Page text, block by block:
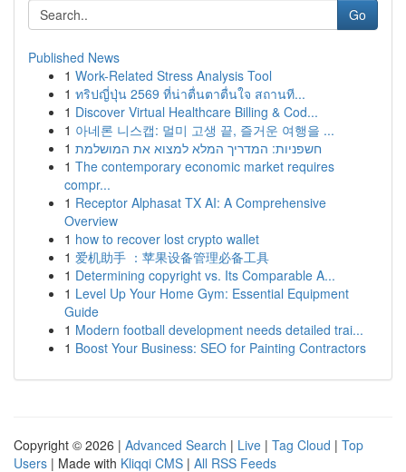
Go
Published News
1 Work-Related Stress Analysis Tool
1 ทริปญี่ปุ่น 2569 ที่น่าตื่นตาตื่นใจ สถานที...
1 Discover Virtual Healthcare Billing & Cod...
1 아네론 니스캡: 멀미 고생 끝, 즐거운 여행을 ...
1 חשפניות: המדריך המלא למצוא את המושלמת
1 The contemporary economic market requires
compr...
1 Receptor Alphasat TX AI: A Comprehensive
Overview
1 how to recover lost crypto wallet
1 爱机助手 ：苹果设备管理必备工具
1 Determining copyright vs. Its Comparable A...
1 Level Up Your Home Gym: Essential Equipment
Guide
1 Modern football development needs detailed trai...
1 Boost Your Business: SEO for Painting Contractors
Copyright © 2026 | Advanced Search | Live | Tag Cloud | Top
Users | Made with Kliqqi CMS | All RSS Feeds